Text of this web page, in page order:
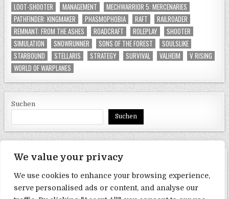
We value your privacy
We use cookies to enhance your browsing experience,
serve personalised ads or content, and analyse our
LOOT-SHOOTER
MANAGEMENT
MECHWARRIOR 5: MERCENARIES
PATHFINDER: KINGMAKER
PHASMOPHOBIA RAFT
RAILROADER
REMNANT: FROM THE ASHES
ROADCRAFT ROLEPLAY
SHOOTER
SIMULATION
SNOWRUNNER SONS OF THE FOREST
SOULSLIKE
STARBOUND
STELLARIS STRATEGY SURVIVAL VALHEIM
V RISING
WORLD OF WARPLANES
Suchen
Suchen
Datenschutzerklärung